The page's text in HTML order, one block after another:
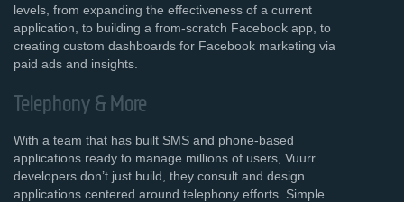
levels, from expanding the effectiveness of a current
application, to building a from-scratch Facebook app, to
creating custom dashboards for Facebook marketing via
paid ads and insights.
Telephony & More
With a team that has built SMS and phone-based
applications ready to manage millions of users, Vuurr
developers don’t just build, they consult and design
applications centered around telephony efforts. Simple